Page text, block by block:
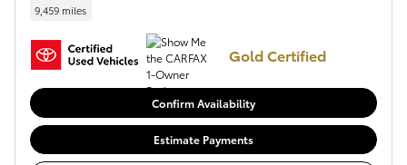
9,459 miles
Gold Certified
Confirm Availability
Estimate Payments